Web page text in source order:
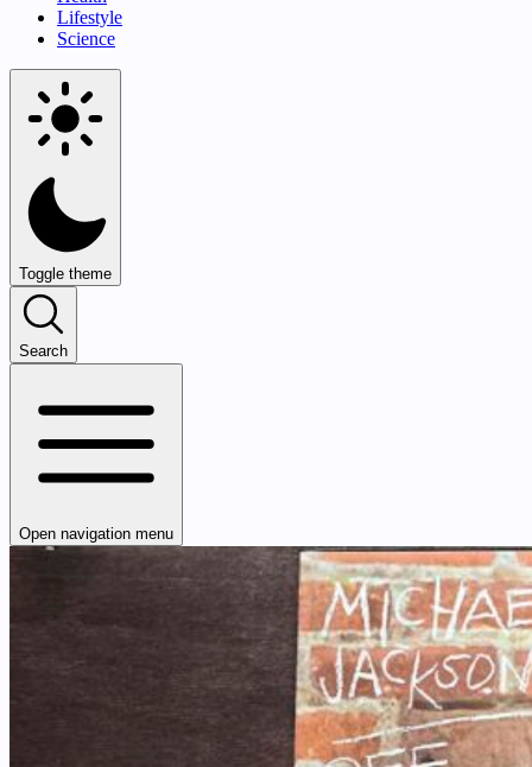
Lifestyle
Science
Toggle theme
Search
Open navigation menu